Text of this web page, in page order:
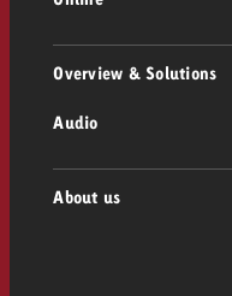
TV advertising
Out of Home
Digital Out of
Overview & Solutions
Consulting &
Audio
About us